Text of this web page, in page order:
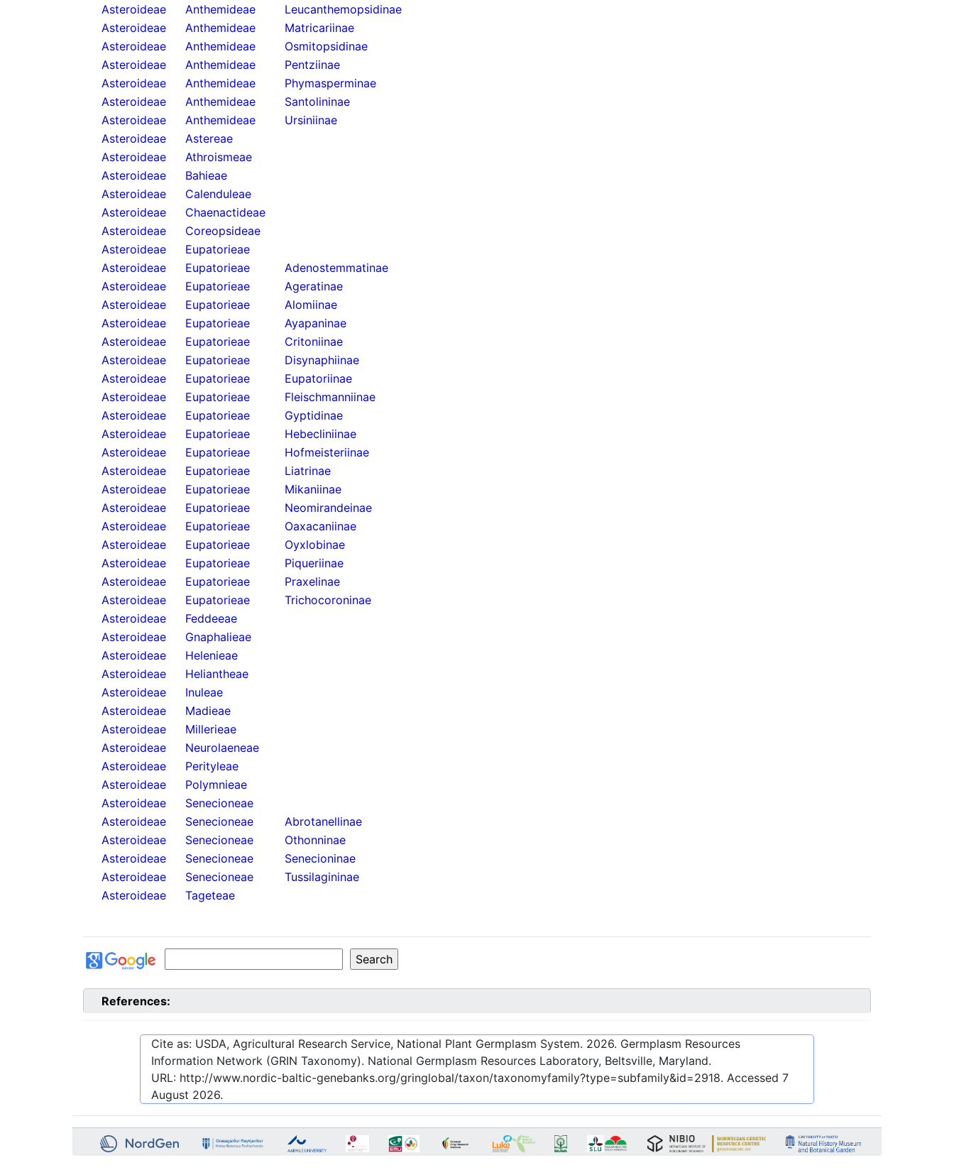
Asteroideae
Anthemideae
Leucanthemopsidinae
Asteroideae
Anthemideae
Matricariinae
Asteroideae
Anthemideae
Osmitopsidinae
Asteroideae
Anthemideae
Pentziinae
Asteroideae
Anthemideae
Phymasperminae
Asteroideae
Anthemideae
Santolininae
Asteroideae
Anthemideae
Ursiniinae
Asteroideae
Astereae
Asteroideae
Athroismeae
Asteroideae
Bahieae
Asteroideae
Calenduleae
Asteroideae
Chaenactideae
Asteroideae
Coreopsideae
Asteroideae
Eupatorieae
Asteroideae
Eupatorieae
Adenostemmatinae
Asteroideae
Eupatorieae
Ageratinae
Asteroideae
Eupatorieae
Alomiinae
Asteroideae
Eupatorieae
Ayapaninae
Asteroideae
Eupatorieae
Critoniinae
Asteroideae
Eupatorieae
Disynaphiinae
Asteroideae
Eupatorieae
Eupatoriinae
Asteroideae
Eupatorieae
Fleischmanniinae
Asteroideae
Eupatorieae
Gyptidinae
Asteroideae
Eupatorieae
Hebecliniinae
Asteroideae
Eupatorieae
Hofmeisteriinae
Asteroideae
Eupatorieae
Liatrinae
Asteroideae
Eupatorieae
Mikaniinae
Asteroideae
Eupatorieae
Neomirandeinae
Asteroideae
Eupatorieae
Oaxacaniinae
Asteroideae
Eupatorieae
Oyxlobinae
Asteroideae
Eupatorieae
Piqueriinae
Asteroideae
Eupatorieae
Praxelinae
Asteroideae
Eupatorieae
Trichocoroninae
Asteroideae
Feddeeae
Asteroideae
Gnaphalieae
Asteroideae
Helenieae
Asteroideae
Heliantheae
Asteroideae
Inuleae
Asteroideae
Madieae
Asteroideae
Millerieae
Asteroideae
Neurolaeneae
Asteroideae
Perityleae
Asteroideae
Polymnieae
Asteroideae
Senecioneae
Asteroideae
Senecioneae
Abrotanellinae
Asteroideae
Senecioneae
Othonninae
Asteroideae
Senecioneae
Senecioninae
Asteroideae
Senecioneae
Tussilagininae
Asteroideae
Tageteae
References:
Cite as: USDA, Agricultural Research Service, National Plant Germplasm System. 2026. Germplasm Resources
Information Network (GRIN Taxonomy). National Germplasm Resources Laboratory, Beltsville, Maryland.
URL: http://www.nordic-baltic-genebanks.org/gringlobal/taxon/taxonomyfamily?type=subfamily&id=2918. Accessed 7
August 2026.